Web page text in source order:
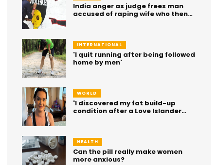
India anger as judge frees man
accused of raping wife who then
INTERNATIONAL
'I quit running after being followed
home by men'
WORLD
'I discovered my fat build-up
condition after a Love Islander
HEALTH
Can the pill really make women
more anxious?